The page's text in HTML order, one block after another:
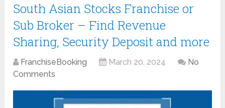
South Asian Stocks Franchise or
Sub Broker – Find Revenue
Sharing, Security Deposit and more
FranchiseBooking March 20, 2024
No
Comments